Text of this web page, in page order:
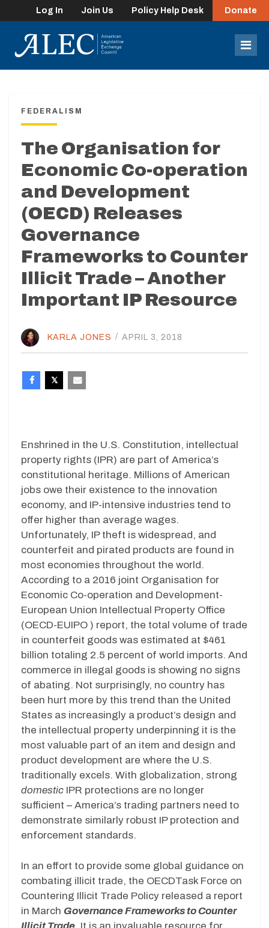
Log In Join Us Policy Help Desk Donate
FEDERALISM
The Organisation for
Economic Co-operation
and Development
(OECD) Releases
Governance
Frameworks to Counter
Illicit Trade – Another
Important IP Resource
KARLA JONES / APRIL 3, 2018
Enshrined in the U.S. Constitution, intellectual
property rights (IPR) are part of America’s
constitutional heritage. Millions of American
jobs owe their existence to the innovation
economy, and IP-intensive industries tend to
offer higher than average wages.
Unfortunately, IP theft is widespread, and
counterfeit and pirated products are found in
most economies throughout the world.
According to a 2016 joint Organisation for
Economic Co-operation and Development-
European Union Intellectual Property Office
(OECD-EUIPO ) report, the total volume of trade
in counterfeit goods was estimated at $461
billion totaling 2.5 percent of world imports. And
commerce in illegal goods is showing no signs
of abating. Not surprisingly, no country has
been hurt more by this trend than the United
States as increasingly a product’s design and
the intellectual property underpinning it is the
most valuable part of an item and design and
product development are where the U.S.
traditionally excels. With globalization, strong
domestic IPR protections are no longer
sufficient – America’s trading partners need to
demonstrate similarly robust IP protection and
enforcement standards.
In an effort to provide some global guidance on
combating illicit trade, the OECDTask Force on
Countering Illicit Trade Policy released a report
in March Governance Frameworks to Counter